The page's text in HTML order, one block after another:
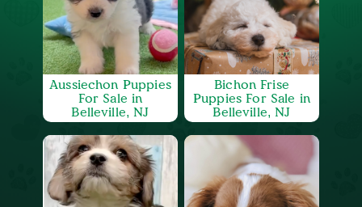
Aussiechon Puppies
For Sale in
Belleville, NJ
Bichon Frise
Puppies For Sale in
Belleville, NJ